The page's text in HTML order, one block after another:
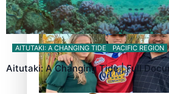
Growing the Gridiron Game in
AITUTAKI: A CHANGING TIDE PACIFIC REGION
Aitutaki: A Changing Tide | Full